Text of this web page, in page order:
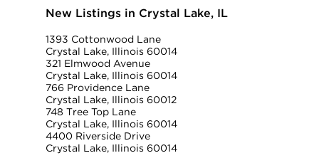
New Listings in Crystal Lake, IL
1393 Cottonwood Lane
Crystal Lake, Illinois 60014
321 Elmwood Avenue
Crystal Lake, Illinois 60014
766 Providence Lane
Crystal Lake, Illinois 60012
748 Tree Top Lane
Crystal Lake, Illinois 60014
4400 Riverside Drive
Crystal Lake, Illinois 60014